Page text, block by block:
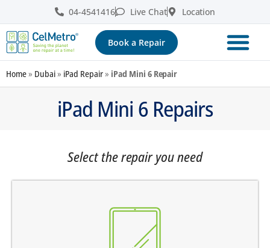
04-4541416 Live Chat Location
Book a Repair
Home» Dubai» iPad Repair» iPad Mini 6 Repair
iPad Mini 6 Repairs
Select the repair you need
there are dark spots on the screen